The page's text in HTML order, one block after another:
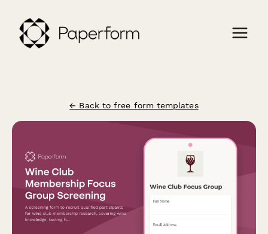
← Back to free form templates